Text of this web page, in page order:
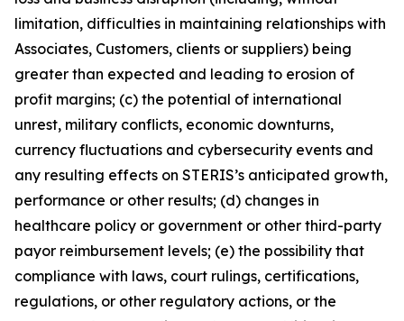
limitation, difficulties in maintaining relationships with
Associates, Customers, clients or suppliers) being
greater than expected and leading to erosion of
profit margins; (c) the potential of international
unrest, military conflicts, economic downturns,
currency fluctuations and cybersecurity events and
any resulting effects on STERIS’s anticipated growth,
performance or other results; (d) changes in
healthcare policy or government or other third-party
payor reimbursement levels; (e) the possibility that
compliance with laws, court rulings, certifications,
regulations, or other regulatory actions, or the